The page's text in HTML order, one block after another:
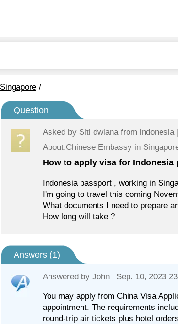
Singapore /
Question
Asked by Siti dwianafrom indonesia
About:Chinese Embassy in
How to apply visa for Indonesia
Indonesia passport , working in
I'm going to travel this coming
What documents I need to prepare
How long will take ?
Answers (1)
Answered by John | Sep. 10, 2023
You may apply from China Visa
appointment. The requirements
round-trip air tickets plus hotel